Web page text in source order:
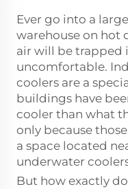
Ever go into a
warehouse on hot
air will be trapped
uncomfortable.
coolers are a
buildings have
cooler than what
only because
a space located
underwater
But how exactly